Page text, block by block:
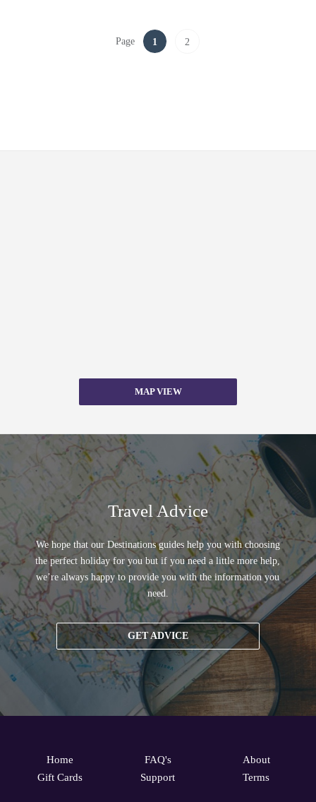
Page 1 2
MAP VIEW
Travel Advice
We hope that our Destinations guides help you with choosing
the perfect holiday for you but if you need a little more help,
we’re always happy to provide you with the information you
need.
GET ADVICE
Home
Gift Cards
FAQ's
Support
About
Terms